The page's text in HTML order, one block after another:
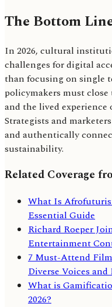
The Bottom
In 2026, cultural
challenges for digital
than focusing on single
policymakers must
and the lived
Strategists and
and authentically
sustainability.
Related Coverage
What Is
Essential Guide
Richard Roeper
Entertainment
7 Must-Attend
Diverse Voices
What is
2026?